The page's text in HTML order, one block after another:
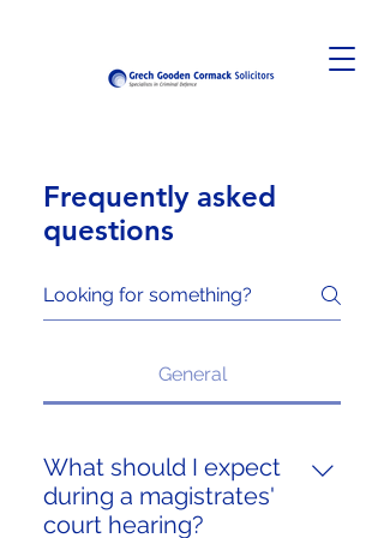
Frequently asked
questions
General
What should I expect
during a magistrates'
court hearing?